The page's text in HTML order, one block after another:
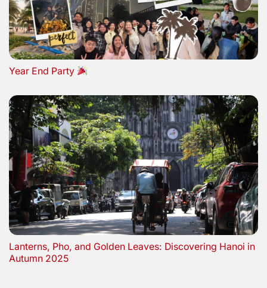
Year End Party
Lanterns, Pho, and Golden Leaves: Discovering Hanoi in
Autumn 2025